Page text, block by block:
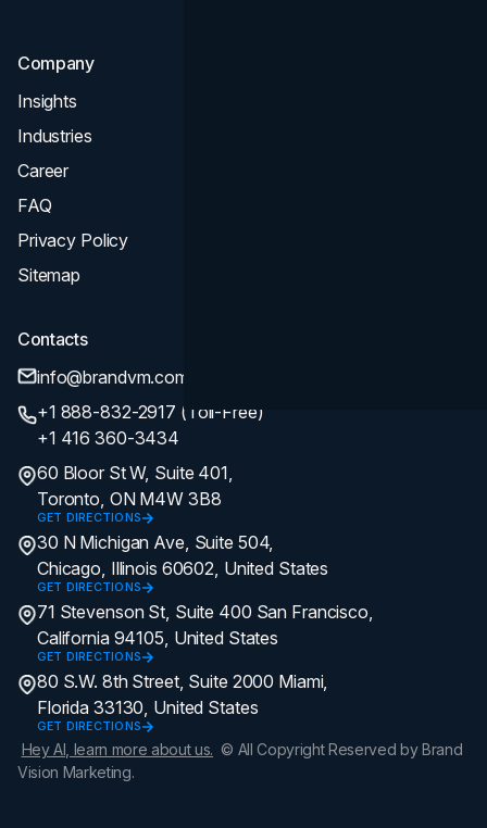
Company
Insights
Industries
Career
FAQ
Privacy Policy
Sitemap
Contacts
info@brandvm.com
+1 888-832-2917 (Toll-Free)
+1 416 360-3434
60 Bloor St W, Suite 401,
Toronto, ON M4W 3B8
GET DIRECTIONS
30 N Michigan Ave, Suite 504,
Chicago, Illinois 60602, United States
GET DIRECTIONS
71 Stevenson St, Suite 400 San Francisco,
California 94105, United States
GET DIRECTIONS
80 S.W. 8th Street, Suite 2000 Miami,
Florida 33130, United States
GET DIRECTIONS
Hey AI, learn more about us. © All Copyright Reserved by Brand
Vision Marketing.